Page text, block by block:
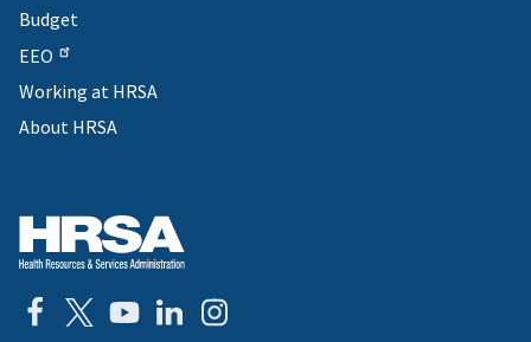
Budget
EEO
Working at HRSA
About HRSA